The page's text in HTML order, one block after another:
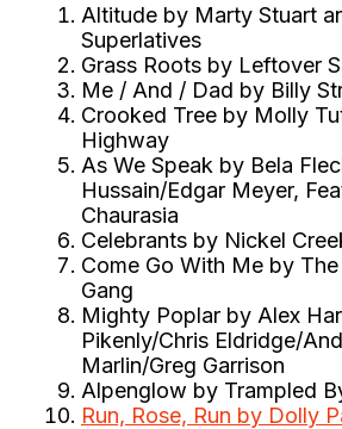
Altitude by Marty Stuart
Superlatives
Grass Roots by Leftover
Me / And / Dad by Billy
Crooked Tree by Molly
Highway
As We Speak by Bela
Hussain/Edgar Meyer,
Chaurasia
Celebrants by Nickel
Come Go With Me by
Gang
Mighty Poplar by Alex
Pikenly/Chris Eldridge/
Marlin/Greg Garrison
Alpenglow by Trampled
Run, Rose, Run by Dolly